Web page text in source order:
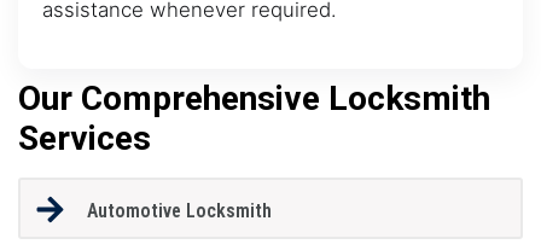
assistance whenever required.
Our Comprehensive Locksmith
Services
Automotive Locksmith